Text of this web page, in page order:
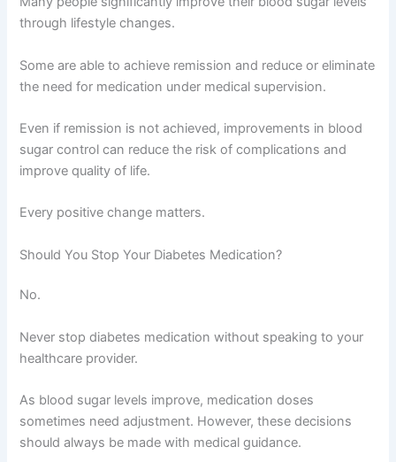
through lifestyle changes.
Some are able to achieve remission and reduce or eliminate
the need for medication under medical supervision.
Even if remission is not achieved, improvements in blood
sugar control can reduce the risk of complications and
improve quality of life.
Every positive change matters.
Should You Stop Your Diabetes Medication?
No.
Never stop diabetes medication without speaking to your
healthcare provider.
As blood sugar levels improve, medication doses
sometimes need adjustment. However, these decisions
should always be made with medical guidance.